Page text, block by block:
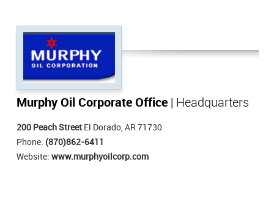
Murphy Oil Corporate Office | Headquarters
200 Peach Street El Dorado, AR 71730
Phone: (870)862-6411
Website: www.murphyoilcorp.com